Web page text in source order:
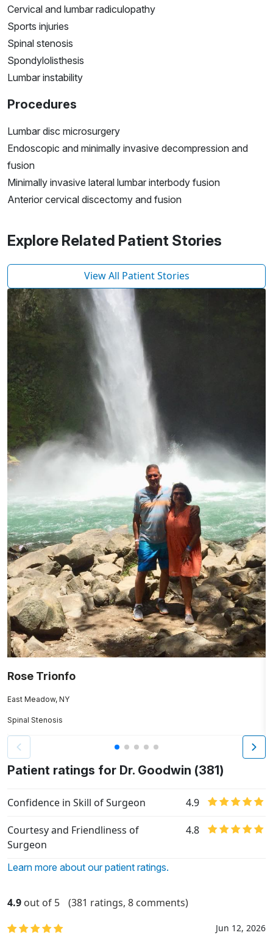
Cervical and lumbar radiculopathy
Sports injuries
Spinal stenosis
Spondylolisthesis
Lumbar instability
Procedures
Lumbar disc microsurgery
Endoscopic and minimally invasive decompression and
fusion
Minimally invasive lateral lumbar interbody fusion
Anterior cervical discectomy and fusion
Explore Related Patient Stories
View All Patient Stories
Rose Trionfo
East Meadow, NY
Spinal Stenosis
Patient ratings for Dr. Goodwin (381)
Confidence in Skill of Surgeon 4.9
Courtesy and Friendliness of
Surgeon
4.8
Learn more about our patient ratings.
4.9 out of 5 (381 ratings, 8 comments)
Jun 12, 2026